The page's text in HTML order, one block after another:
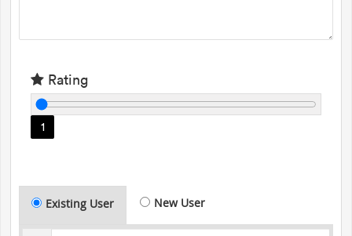
Rating
1
Existing User New User